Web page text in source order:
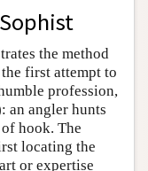
the method
first attempt to
profession,
an angler hunts
hook. The
locating the
or expertise